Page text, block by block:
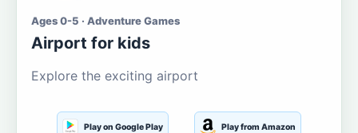
Ages 0-5 · Adventure Games
Airport for kids
Explore the exciting airport
Play on Google Play Play from Amazon